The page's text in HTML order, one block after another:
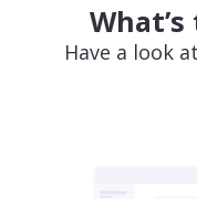
Have a look